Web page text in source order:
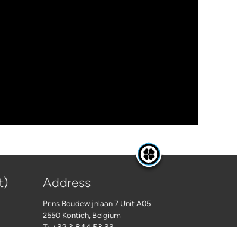
Address
Prins Boudewijnlaan 7 Unit A05
2550 Kontich, Belgium